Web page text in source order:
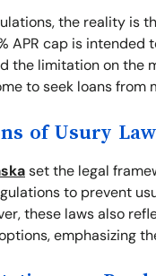
the reality is
APR cap is
the limitation on the
to seek loans from
of Usury
set the legal
to prevent
these laws also
emphasizing